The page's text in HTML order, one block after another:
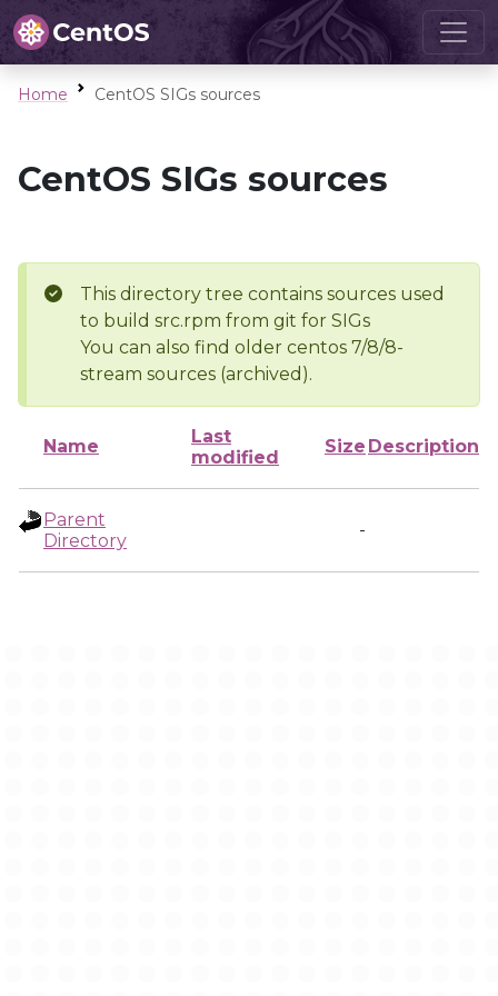
Home CentOS SIGs sources
CentOS SIGs sources
This directory tree contains sources used
to build src.rpm from git for SIGs
You can also find older centos 7/8/8-
stream sources (archived).
Name
Last
modified
Size Description
Parent
Directory
-